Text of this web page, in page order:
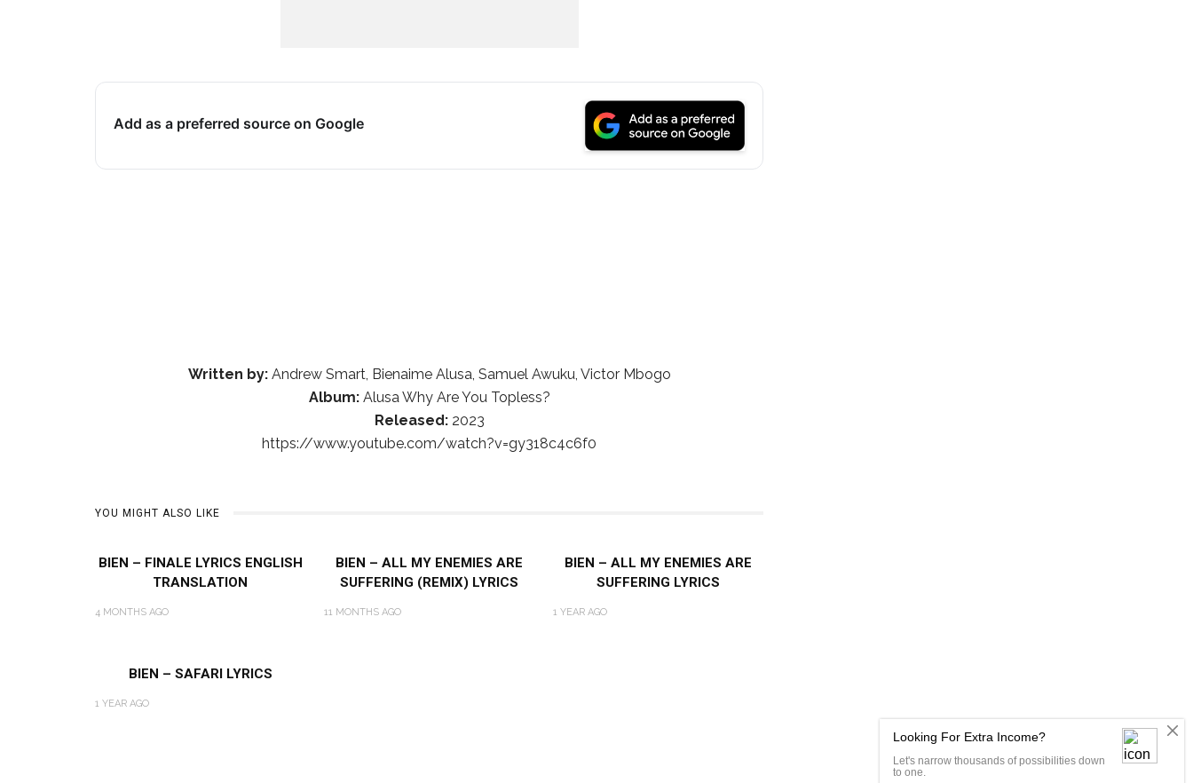
Add as a preferred source on Google
Written by:Andrew Smart, Bienaime Alusa, Samuel Awuku, Victor Mbogo
Album:Alusa Why Are You Topless?
Released:2023
https://www.youtube.com/watch?v=gy318c4c6f0
YOU MIGHT ALSO LIKE
BIEN – FINALE LYRICS ENGLISH
TRANSLATION
4 MONTHS AGO
BIEN – ALL MY ENEMIES ARE
SUFFERING (REMIX) LYRICS
11 MONTHS AGO
BIEN – ALL MY ENEMIES ARE
SUFFERING LYRICS
1 YEAR AGO
BIEN – SAFARI LYRICS
1 YEAR AGO